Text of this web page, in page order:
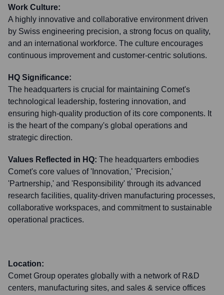
Work Culture:
A highly innovative and collaborative environment driven
by Swiss engineering precision, a strong focus on quality,
and an international workforce. The culture encourages
continuous improvement and customer-centric solutions.
HQ Significance:
The headquarters is crucial for maintaining Comet's
technological leadership, fostering innovation, and
ensuring high-quality production of its core components. It
is the heart of the company's global operations and
strategic direction.
Values Reflected in HQ: The headquarters embodies
Comet's core values of 'Innovation,' 'Precision,'
'Partnership,' and 'Responsibility' through its advanced
research facilities, quality-driven manufacturing processes,
collaborative workspaces, and commitment to sustainable
operational practices.
Location:
Comet Group operates globally with a network of R&D
centers, manufacturing sites, and sales & service offices